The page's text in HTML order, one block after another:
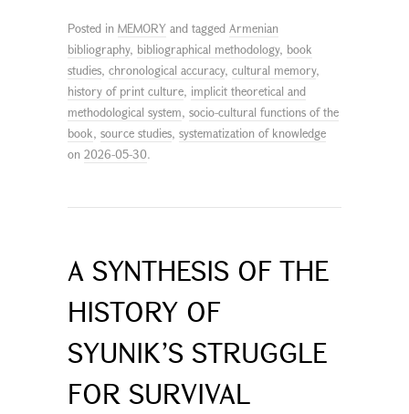
Posted in MEMORY and tagged Armenian
bibliography, bibliographical methodology, book
studies, chronological accuracy, cultural memory,
history of print culture, implicit theoretical and
methodological system, socio-cultural functions of the
book, source studies, systematization of knowledge
on 2026-05-30.
A SYNTHESIS OF THE
HISTORY OF
SYUNIK’S STRUGGLE
FOR SURVIVAL